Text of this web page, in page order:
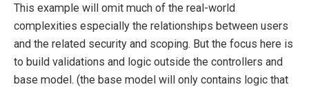
This example will omit much of the real-world
complexities especially the relationships between users
and the related security and scoping. But the focus here is
to build validations and logic outside the controllers and
base model. (the base model will only contains logic that